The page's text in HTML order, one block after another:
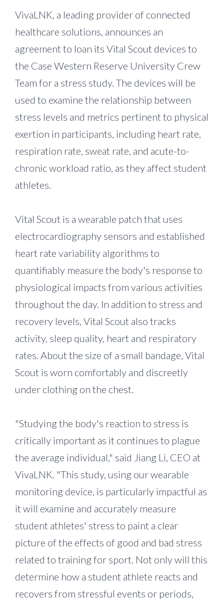
VivaLNK, a leading provider of connected
healthcare solutions, announces an
agreement to loan its Vital Scout devices to
the Case Western Reserve University Crew
Team for a stress study. The devices will be
used to examine the relationship between
stress levels and metrics pertinent to physical
exertion in participants, including heart rate,
respiration rate, sweat rate, and acute-to-
chronic workload ratio, as they affect student
athletes.
Vital Scout is a wearable patch that uses
electrocardiography sensors and established
heart rate variability algorithms to
quantifiably measure the body's response to
physiological impacts from various activities
throughout the day. In addition to stress and
recovery levels, Vital Scout also tracks
activity, sleep quality, heart and respiratory
rates. About the size of a small bandage, Vital
Scout is worn comfortably and discreetly
under clothing on the chest.
"Studying the body's reaction to stress is
critically important as it continues to plague
the average individual," said Jiang Li, CEO at
VivaLNK. "This study, using our wearable
monitoring device, is particularly impactful as
it will examine and accurately measure
student athletes' stress to paint a clear
picture of the effects of good and bad stress
related to training for sport. Not only will this
determine how a student athlete reacts and
recovers from stressful events or periods,